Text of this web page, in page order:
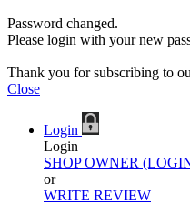
Password changed.
Please login with your new
Thank you for subscribing to
Close
Login
Login
SHOP OWNER
or
WRITE REVIEW